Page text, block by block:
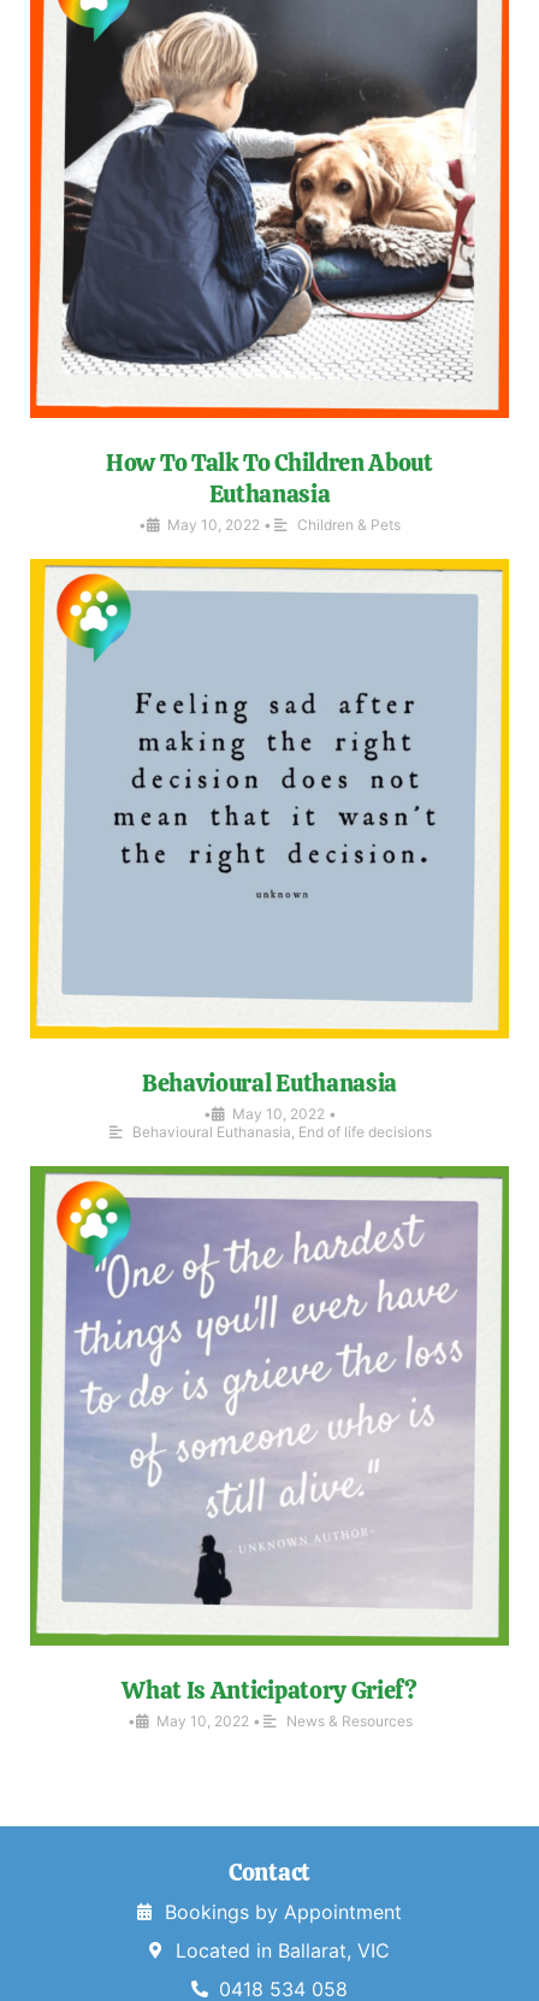
How To Talk To Children About
Euthanasia
• May 10, 2022 • Children & Pets
Behavioural Euthanasia
• May 10, 2022 •
Behavioural Euthanasia End of life decisions
What Is Anticipatory Grief?
• May 10, 2022 • News & Resources
Contact
Bookings by Appointment
Located in Ballarat, VIC
0418 534 058